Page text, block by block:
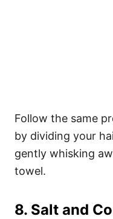
Follow the same
by dividing your
gently whisking
towel.
8. Salt and